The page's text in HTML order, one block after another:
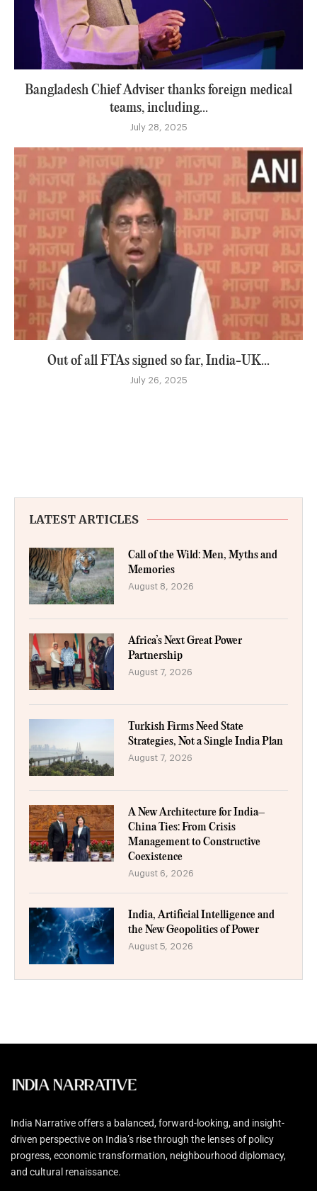
Bangladesh Chief Adviser thanks foreign medical
teams, including...
July 28, 2025
Out of all FTAs signed so far, India-UK...
July 26, 2025
LATEST ARTICLES
Call of the Wild: Men, Myths and
Memories
August 8, 2026
Africa’s Next Great Power
Partnership
August 7, 2026
Turkish Firms Need State
Strategies, Not a Single India Plan
August 7, 2026
A New Architecture for India–
China Ties: From Crisis
Management to Constructive
Coexistence
August 6, 2026
India, Artificial Intelligence and
the New Geopolitics of Power
August 5, 2026
India Narrative offers a balanced, forward-looking, and insight-
driven perspective on India’s rise through the lenses of policy
progress, economic transformation, neighbourhood diplomacy,
and cultural renaissance.